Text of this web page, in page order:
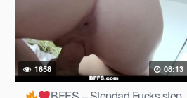
1658 08:13